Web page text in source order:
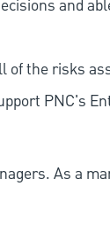
and
of the risks
PNC's
As a